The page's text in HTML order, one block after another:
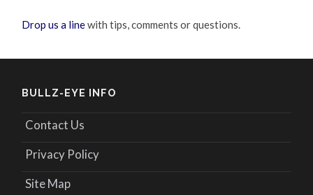
Drop us a linewith tips, comments or questions.
BULLZ-EYE INFO
Contact Us
Privacy Policy
Site Map